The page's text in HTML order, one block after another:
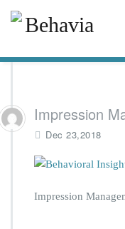
Impression
Dec 23,2018
Impression